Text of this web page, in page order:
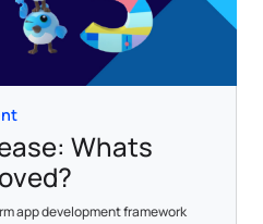
Whats
app development framework